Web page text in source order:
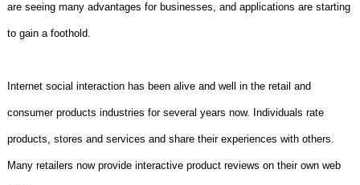
are seeing many advantages for businesses, and applications are starting
to gain a foothold.
Internet social interaction has been alive and well in the retail and
consumer products industries for several years now. Individuals rate
products, stores and services and share their experiences with others.
Many retailers now provide interactive product reviews on their own web